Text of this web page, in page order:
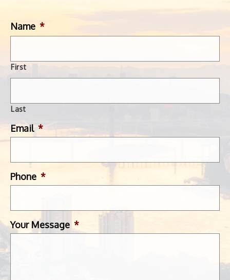
Name *
First
Last
Email *
Phone *
Your Message *